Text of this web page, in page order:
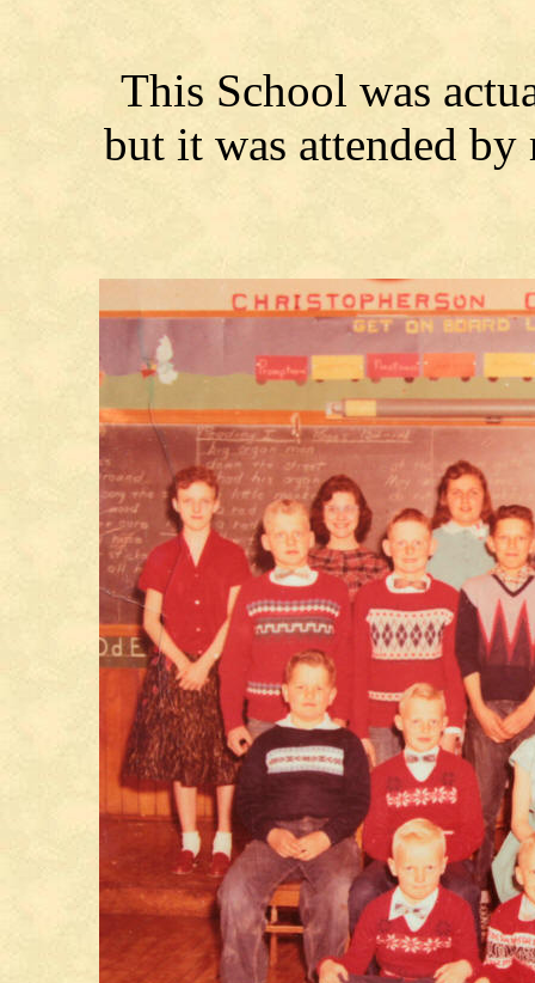
This School was
but it was attended by